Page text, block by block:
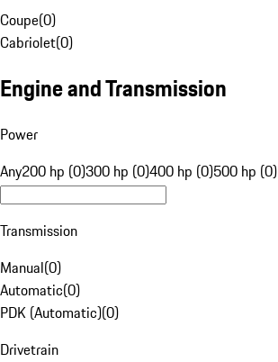
Coupe(0)
Cabriolet(0)
Engine and Transmission
Power
Any200 hp (0)300 hp (0)400 hp (0)500 hp (0)
Transmission
Manual(0)
Automatic(0)
PDK (Automatic)(0)
Drivetrain